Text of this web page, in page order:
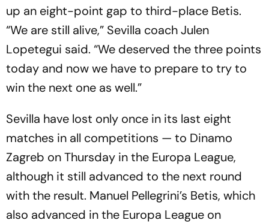
up an eight-point gap to third-place Betis.
“We are still alive,” Sevilla coach Julen
Lopetegui said. “We deserved the three points
today and now we have to prepare to try to
win the next one as well.”
Sevilla have lost only once in its last eight
matches in all competitions — to Dinamo
Zagreb on Thursday in the Europa League,
although it still advanced to the next round
with the result. Manuel Pellegrini’s Betis, which
also advanced in the Europa League on